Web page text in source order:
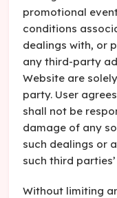
promotional
conditions
dealings with, or
any third-party
Website are
party. User
shall not be
damage of any
such dealings or
such third
Without limiting